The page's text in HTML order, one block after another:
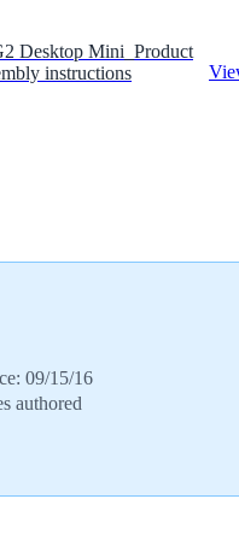
Desktop Mini_Product
instructions
09/15/16
authored